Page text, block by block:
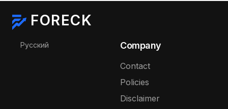
FORECK
Select your language
Русский Company
Contact
Policies
Disclaimer